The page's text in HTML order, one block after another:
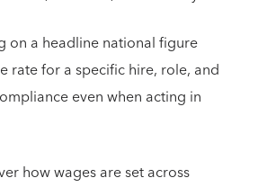
on a headline national figure
rate for a specific hire, role, and
even when acting in
how wages are set across